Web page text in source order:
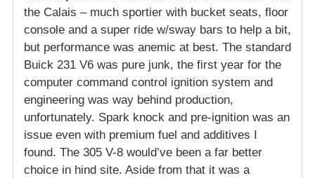
the Calais – much sportier with bucket seats, floor
console and a super ride w/sway bars to help a bit,
but performance was anemic at best. The standard
Buick 231 V6 was pure junk, the first year for the
computer command control ignition system and
engineering was way behind production,
unfortunately. Spark knock and pre-ignition was an
issue even with premium fuel and additives I
found. The 305 V-8 would’ve been a far better
choice in hind site. Aside from that it was a